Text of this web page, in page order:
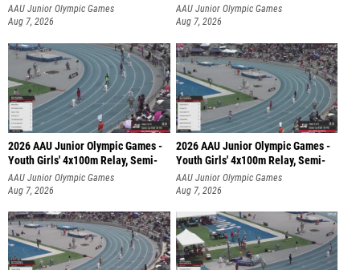
AAU Junior Olympic Games
Aug 7, 2026
AAU Junior Olympic Games
Aug 7, 2026
2026 AAU Junior Olympic Games -
Youth Girls' 4x100m Relay, Semi-
AAU Junior Olympic Games
Aug 7, 2026
2026 AAU Junior Olympic Games -
Youth Girls' 4x100m Relay, Semi-
AAU Junior Olympic Games
Aug 7, 2026